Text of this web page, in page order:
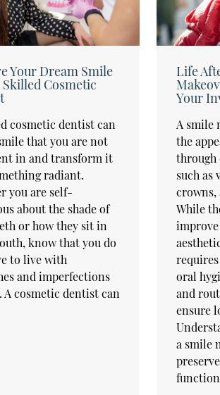
Your Dream Smile
Cosmetic
cosmetic dentist can
that you are not
in and transform it
radiant.
you are self-
about the shade of
or how they sit in
know that you do
to live with
and imperfections
A cosmetic dentist can
Life
Your
A smile
the
through
such as
crowns,
While
oral
and
ensure
a smile